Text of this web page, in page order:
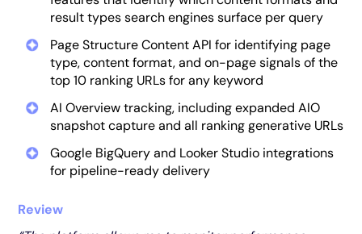
result types search engines surface per query
Page Structure Content API for identifying page
type, content format, and on-page signals of the
top 10 ranking URLs for any keyword
AI Overview tracking, including expanded AIO
snapshot capture and all ranking generative URLs
Google BigQuery and Looker Studio integrations
for pipeline-ready delivery
Review